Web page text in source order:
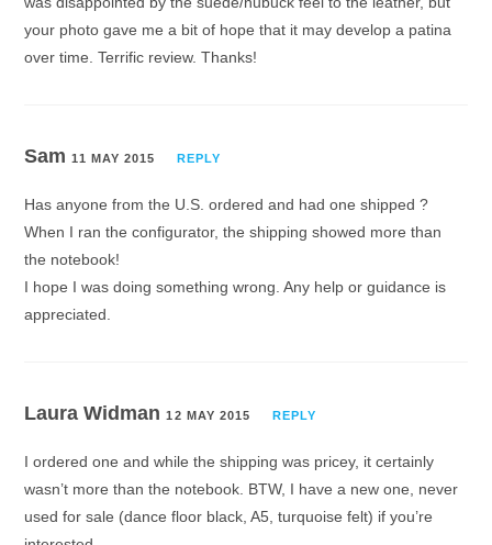
your photo gave me a bit of hope that it may develop a patina
over time. Terrific review. Thanks!
Sam11 MAY 2015 REPLY
Has anyone from the U.S. ordered and had one shipped ?
When I ran the configurator, the shipping showed more than
the notebook!
I hope I was doing something wrong. Any help or guidance is
appreciated.
Laura Widman12 MAY 2015 REPLY
I ordered one and while the shipping was pricey, it certainly
wasn’t more than the notebook. BTW, I have a new one, never
used for sale (dance floor black, A5, turquoise felt) if you’re